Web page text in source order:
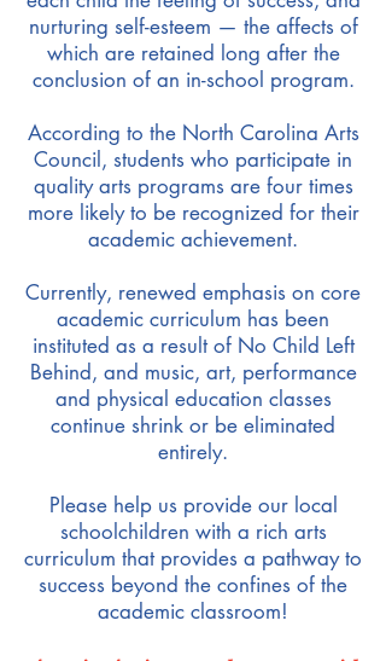
nurturing self-esteem — the affects of
which are retained long after the
conclusion of an in-school program.
According to the North Carolina Arts
Council, students who participate in
quality arts programs are four times
more likely to be recognized for their
academic achievement.
Currently, renewed emphasis on core
academic curriculum has been
instituted as a result of No Child Left
Behind, and music, art, performance
and physical education classes
continue shrink or be eliminated
entirely.
Please help us provide our local
schoolchildren with a rich arts
curriculum that provides a pathway to
success beyond the confines of the
academic classroom!